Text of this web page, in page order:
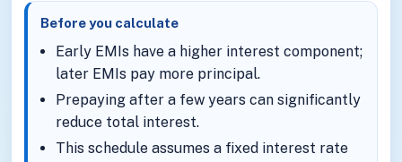
Before you calculate
Early EMIs have a higher interest component;
later EMIs pay more principal.
Prepaying after a few years can significantly
reduce total interest.
This schedule assumes a fixed interest rate